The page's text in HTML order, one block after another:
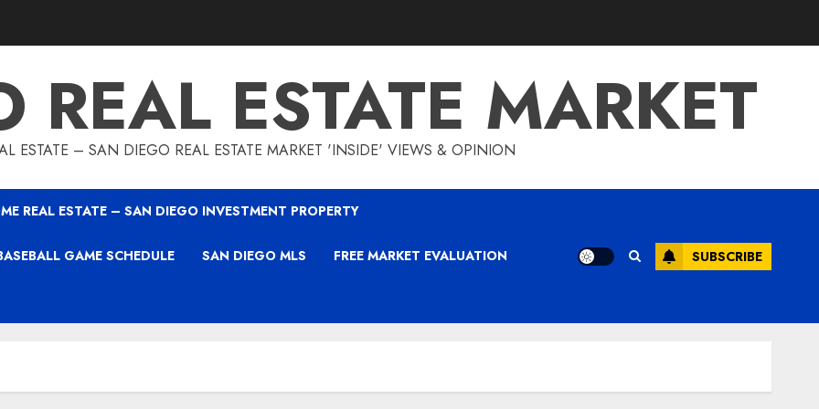
REAL ESTATE MARKET
ESTATE – SAN DIEGO REAL ESTATE MARKET 'INSIDE' VIEWS & OPINION
REAL ESTATE – SAN DIEGO INVESTMENT PROPERTY
GAME SCHEDULE SAN DIEGO MLS FREE MARKET EVALUATION SUBSCRIBE